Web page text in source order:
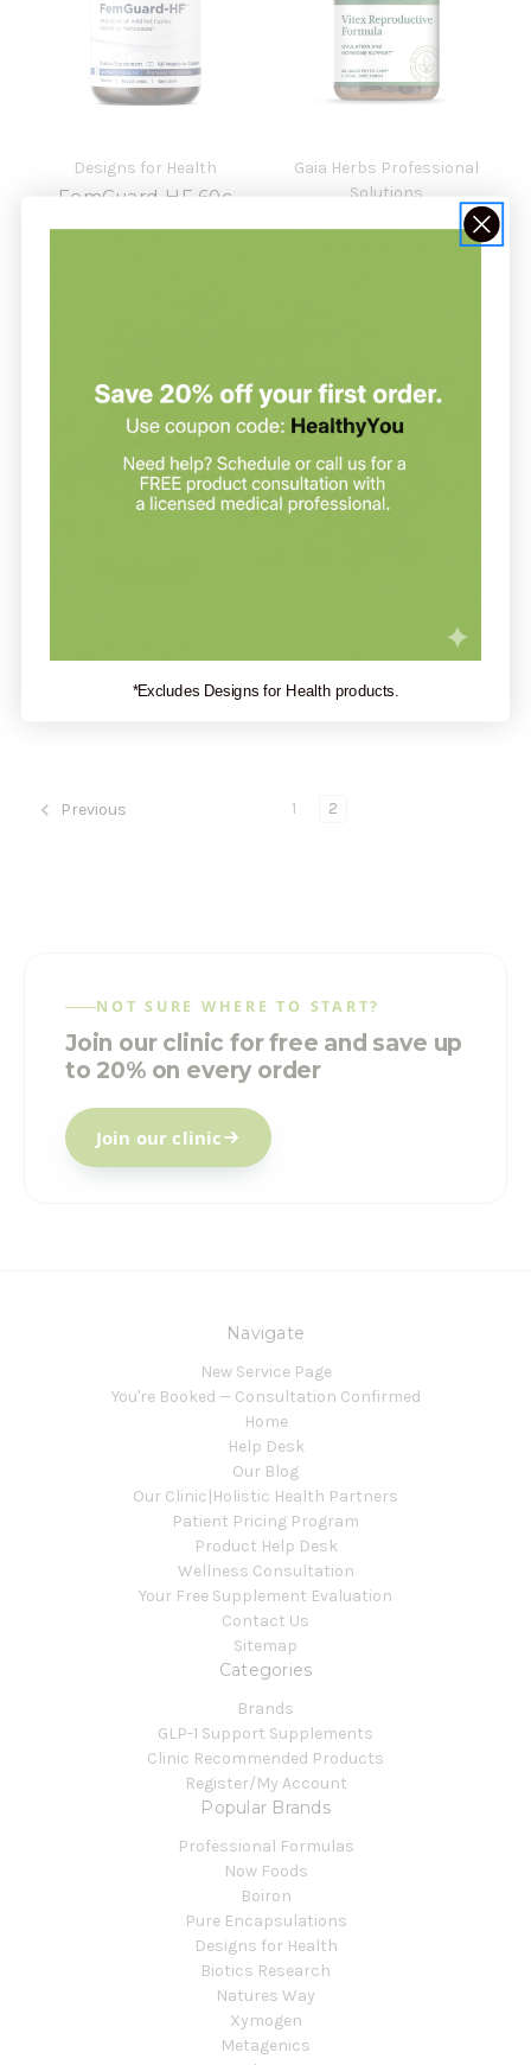
Designs for Health
FemGuard-HF 60c
$57.49
Gaia Herbs Professional
Solutions
Vitex Reproductive
Previous 1 2
NOT SURE WHERE TO START?
Join our clinic for free and save up
to 20% on every order
Join our clinic
Navigate
New Service Page
You're Booked — Consultation Confirmed
Home
Help Desk
Our Blog
Our Clinic|Holistic Health Partners
Patient Pricing Program
Product Help Desk
Wellness Consultation
Your Free Supplement Evaluation
Contact Us
Sitemap
Categories
Brands
GLP-1 Support Supplements
Clinic Recommended Products
Register/My Account
Popular Brands
Professional Formulas
Now Foods
Boiron
Pure Encapsulations
Designs for Health
Biotics Research
Natures Way
Xymogen
Metagenics
*Excludes Designs for Health products.